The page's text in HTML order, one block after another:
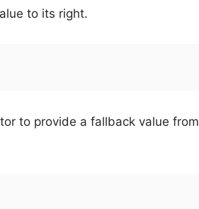
to its right.
to provide a fallback value